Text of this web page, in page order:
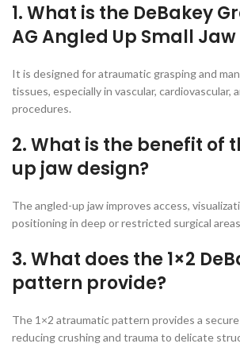
1. What is the DeBakey
AG Angled Up Small
It is designed for atraumatic grasping and
tissues, especially in vascular, cardiovascular,
procedures.
2. What is the benefit of
up jaw design?
The angled-up jaw improves access,
positioning in deep or restricted surgical
3. What does the 1×2
pattern provide?
The 1×2 atraumatic pattern provides a
reducing crushing and trauma to delicate